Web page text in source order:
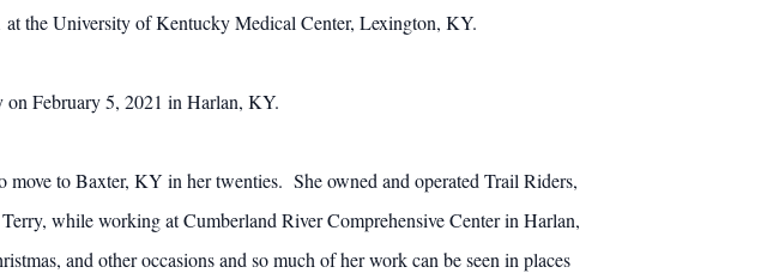
the University of Kentucky Medical Center, Lexington, KY.
on February 5, 2021 in Harlan, KY.
to Baxter, KY in her twenties. She owned and operated Trail Riders,
while working at Cumberland River Comprehensive Center in Harlan,
and other occasions and so much of her work can be seen in places